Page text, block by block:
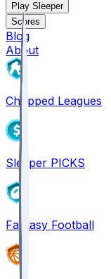
Play Sleeper
Scores
Blog
About
Chopped Leagues
Sleeper PICKS
Fantasy Football